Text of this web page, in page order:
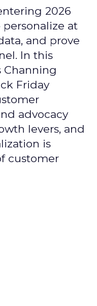
2026
at
and prove
In this
Channing
Friday
advocacy
levers, and
is
customer